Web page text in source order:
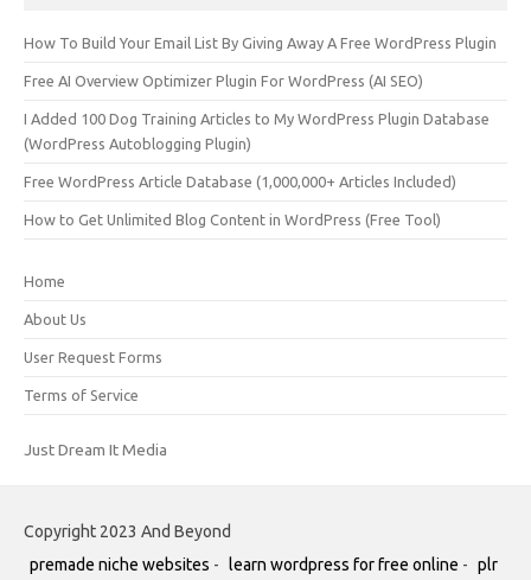
How To Build Your Email List By Giving Away A Free WordPress Plugin
Free AI Overview Optimizer Plugin For WordPress (AI SEO)
I Added 100 Dog Training Articles to My WordPress Plugin Database
(WordPress Autoblogging Plugin)
Free WordPress Article Database (1,000,000+ Articles Included)
How to Get Unlimited Blog Content in WordPress (Free Tool)
Home
About Us
User Request Forms
Terms of Service
Just Dream It Media
Copyright 2023 And Beyond
premade niche websites - learn wordpress for free online - plr